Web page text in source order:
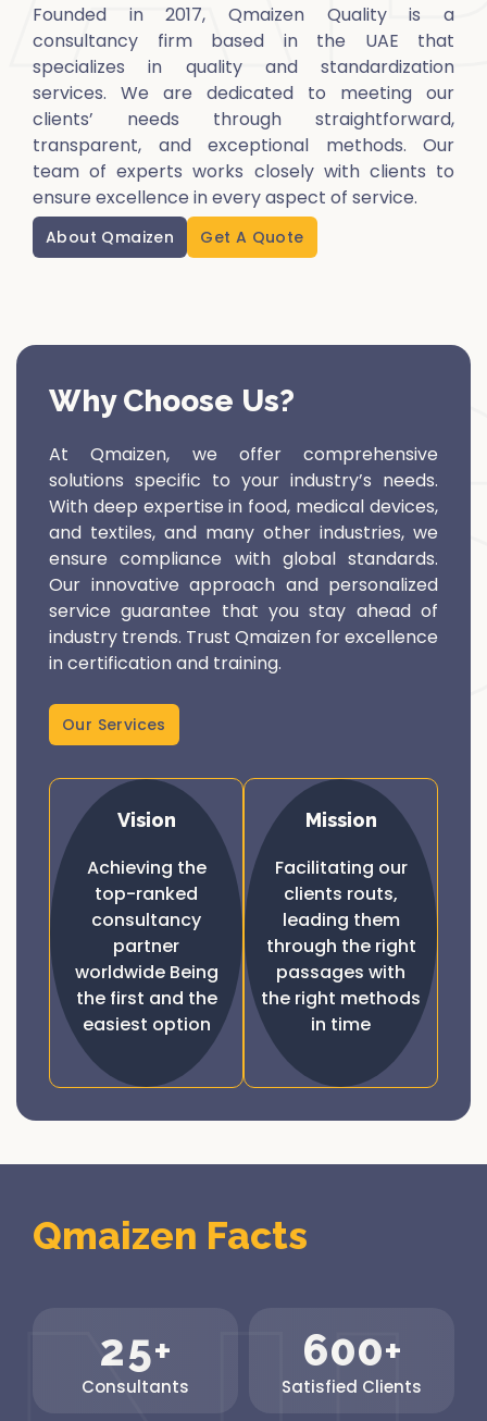
Founded in 2017, Qmaizen Quality is a
consultancy firm based in the UAE that
specializes in quality and standardization
services. We are dedicated to meeting our
clients’ needs through straightforward,
transparent, and exceptional methods. Our
team of experts works closely with clients to
ensure excellence in every aspect of service.
About Qmaizen Get A Quote
Why Choose Us?
At Qmaizen, we offer comprehensive
solutions specific to your industry’s needs.
With deep expertise in food, medical devices,
and textiles, and many other industries, we
ensure compliance with global standards.
Our innovative approach and personalized
service guarantee that you stay ahead of
industry trends. Trust Qmaizen for excellence
in certification and training.
Our Services
Vision
Achieving the
top-ranked
consultancy
partner
worldwide Being
the first and the
easiest option
Mission
Facilitating our
clients routs,
leading them
through the right
passages with
the right methods
in time
Qmaizen Facts
25+
Consultants
600+
Satisfied Clients